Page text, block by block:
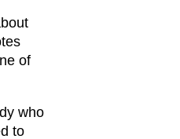
of
who
to